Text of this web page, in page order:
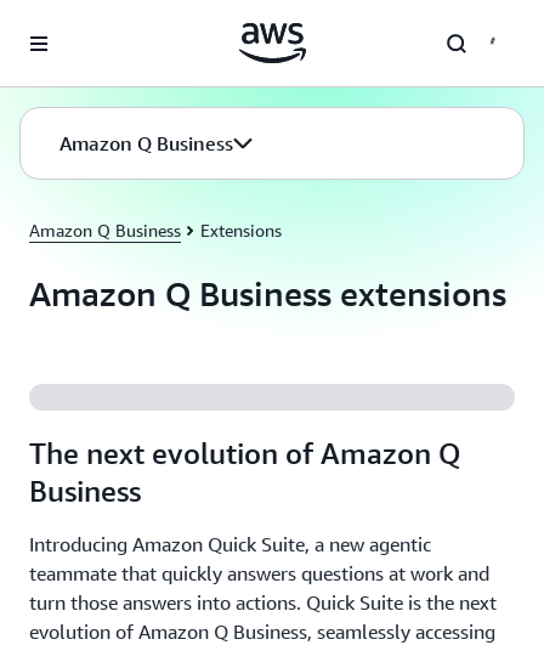
Amazon Q Business
Amazon Q Business Extensions
Amazon Q Business extensions
The next evolution of Amazon Q
Business
Introducing Amazon Quick Suite, a new agentic
teammate that quickly answers questions at work and
turn those answers into actions. Quick Suite is the next
evolution of Amazon Q Business, seamlessly accessing